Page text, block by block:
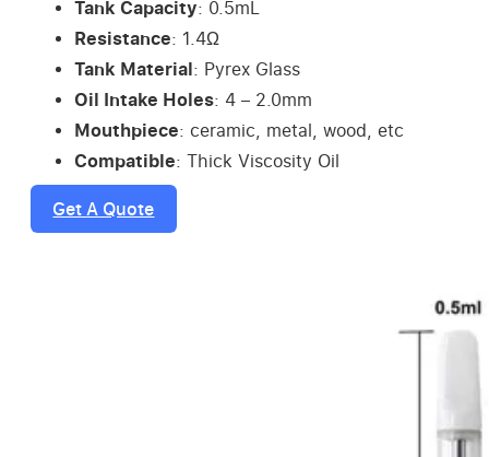
Tank Capacity: 0.5mL
Resistance: 1.4Ω
Tank Material: Pyrex Glass
Oil Intake Holes: 4 – 2.0mm
Mouthpiece: ceramic, metal, wood, etc
Compatible: Thick Viscosity Oil
Get A Quote